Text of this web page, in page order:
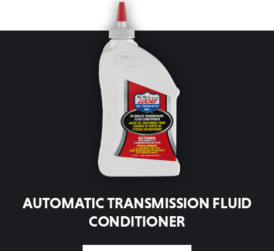
AUTOMATIC TRANSMISSION FLUID
CONDITIONER